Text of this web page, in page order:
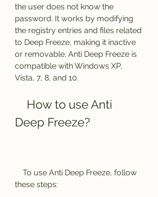
the user does not know the
password. It works by modifying
the registry entries and files related
to Deep Freeze, making it inactive
or removable. Anti Deep Freeze is
compatible with Windows XP,
Vista, 7, 8, and 10.
Deep Freeze?
these steps: